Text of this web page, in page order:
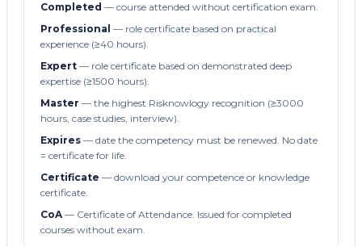
Completed — course attended without certification exam.
Professional — role certificate based on practical
experience (≥40 hours).
Expert — role certificate based on demonstrated deep
expertise (≥1500 hours).
Master — the highest Risknowlogy recognition (≥3000
hours, case studies, interview).
Expires — date the competency must be renewed. No date
= certificate for life.
Certificate — download your competence or knowledge
certificate.
CoA— Certificate of Attendance. Issued for completed
courses without exam.